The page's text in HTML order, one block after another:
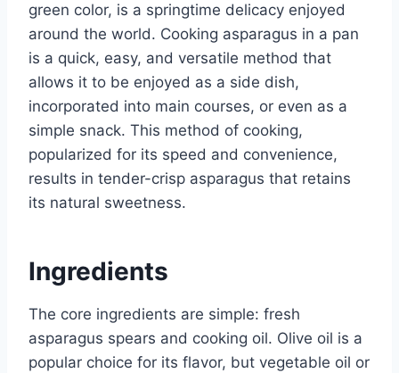
green color, is a springtime delicacy enjoyed
around the world. Cooking asparagus in a pan
is a quick, easy, and versatile method that
allows it to be enjoyed as a side dish,
incorporated into main courses, or even as a
simple snack. This method of cooking,
popularized for its speed and convenience,
results in tender-crisp asparagus that retains
its natural sweetness.
Ingredients
The core ingredients are simple: fresh
asparagus spears and cooking oil. Olive oil is a
popular choice for its flavor, but vegetable oil or